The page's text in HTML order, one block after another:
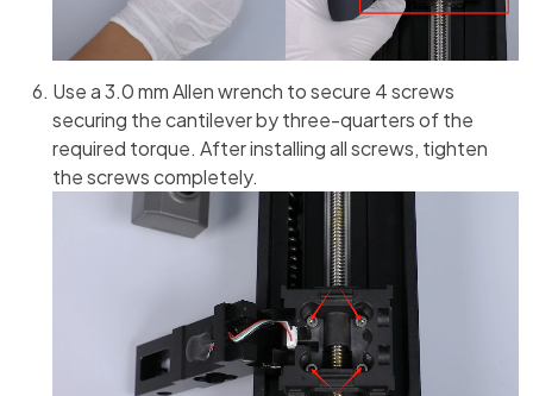
Use a 3.0 mm Allen wrench to secure 4 screws
securing the cantilever by three-quarters of the
required torque. After installing all screws, tighten
the screws completely.